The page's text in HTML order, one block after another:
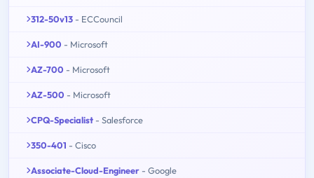
312-50v13 - ECCouncil
AI-900 - Microsoft
AZ-700 - Microsoft
AZ-500 - Microsoft
CPQ-Specialist - Salesforce
350-401 - Cisco
Associate-Cloud-Engineer - Google